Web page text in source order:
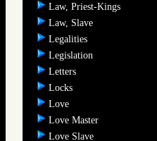
Law, Priest-Kings
Law, Slave
Legalities
Legislation
Letters
Locks
Love
Love Master
Love Slave